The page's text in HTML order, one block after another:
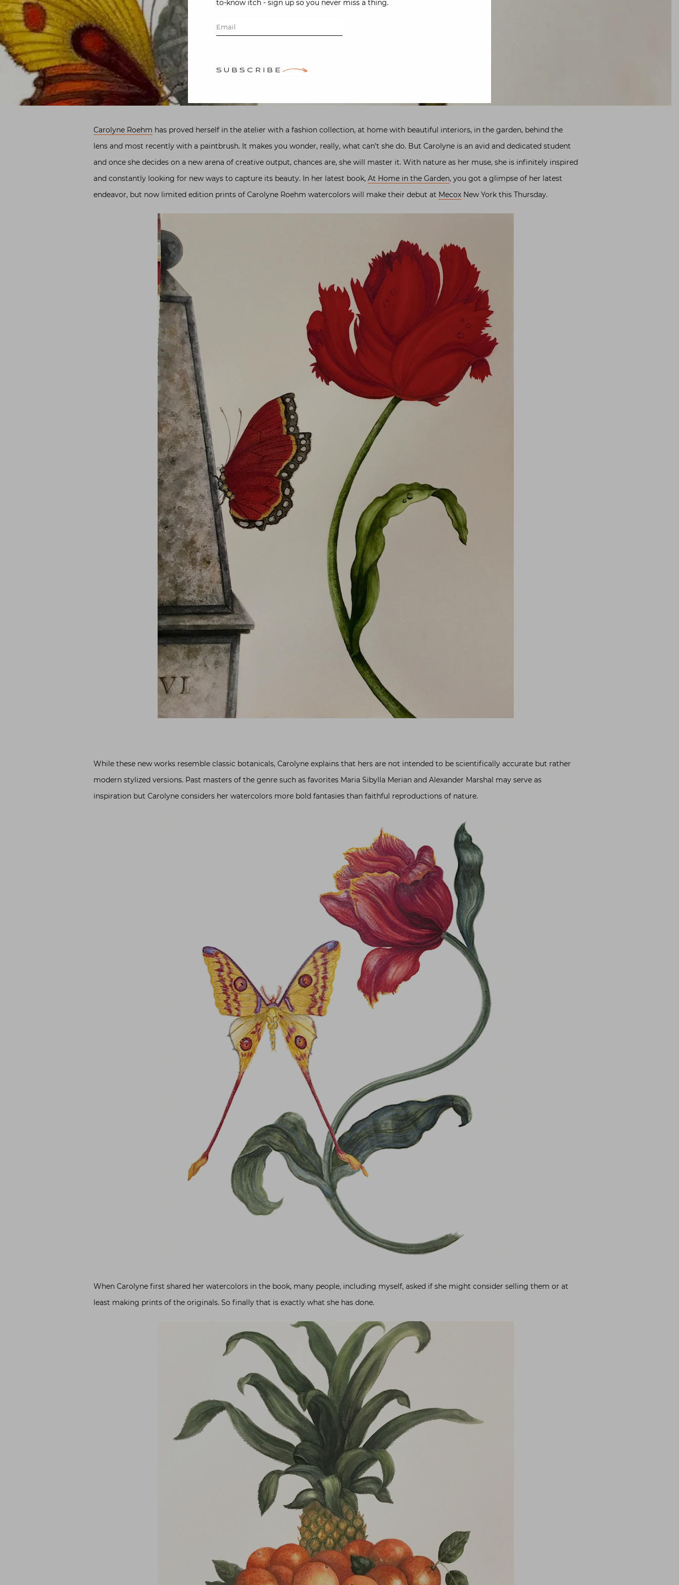
Carolyne Roehm has proved herself in the atelier with a fashion collection, at home with beautiful interiors, in the garden, behind the
lens and most recently with a paintbrush. It makes you wonder, really, what can’t she do. But Carolyne is an avid and dedicated student
and once she decides on a new arena of creative output, chances are, she will master it. With nature as her muse, she is infinitely inspired
and constantly looking for new ways to capture its beauty. In her latest book, At Home in the Garden, you got a glimpse of her latest
endeavor, but now limited edition prints of Carolyne Roehm watercolors will make their debut at MecoxNew York this Thursday.
While these new works resemble classic botanicals, Carolyne explains that hers are not intended to be scientifically accurate but rather
modern stylized versions. Past masters of the genre such as favorites Maria Sibylla Merian and Alexander Marshal may serve as
inspiration but Carolyne considers her watercolors more bold fantasies than faithful reproductions of nature.
When Carolyne first shared her watercolors in the book, many people, including myself, asked if she might consider selling them or at
least making prints of the originals. So finally that is exactly what she has done.
to-know itch - sign up so you never miss a thing.
SUBSCRIBE